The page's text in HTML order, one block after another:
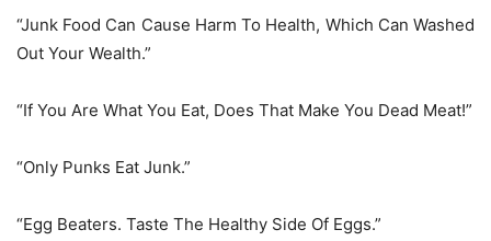
“Junk Food Can Cause Harm To Health, Which Can Washed
Out Your Wealth.”
“If You Are What You Eat, Does That Make You Dead Meat!”
“Only Punks Eat Junk.”
“Egg Beaters. Taste The Healthy Side Of Eggs.”